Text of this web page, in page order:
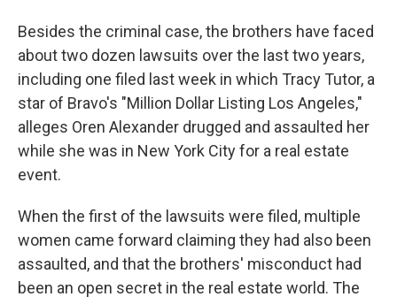
Besides the criminal case, the brothers have faced
about two dozen lawsuits over the last two years,
including one filed last week in which Tracy Tutor, a
star of Bravo's "Million Dollar Listing Los Angeles,"
alleges Oren Alexander drugged and assaulted her
while she was in New York City for a real estate
event.
When the first of the lawsuits were filed, multiple
women came forward claiming they had also been
assaulted, and that the brothers' misconduct had
been an open secret in the real estate world. The